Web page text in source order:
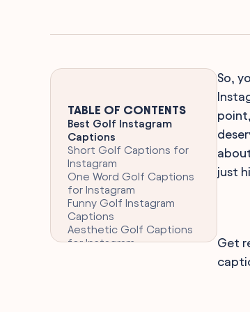
TABLE OF CONTENTS
Best Golf Instagram
Captions
Short Golf Captions for
Instagram
One Word Golf Captions
for Instagram
Funny Golf Instagram
Captions
Aesthetic Golf Captions
for Instagram
So,
just
Get